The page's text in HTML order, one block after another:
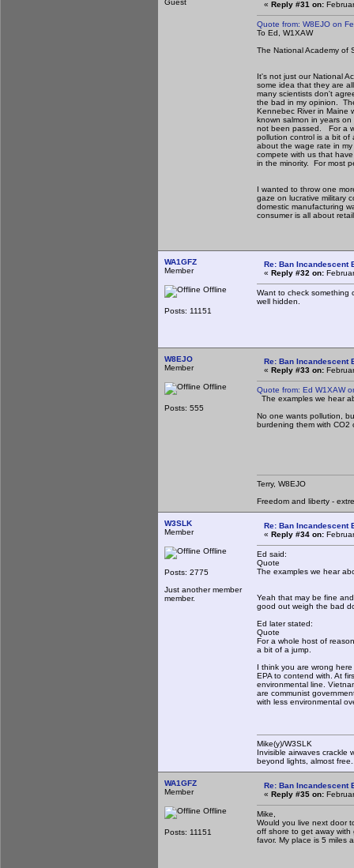
Guest
« Reply #31 on:
Quote from: W8EJO on
To Ed, W1XAW
The National Academy of
It's not just our National
some idea that they are
many scientists don't
the bad in my opinion.
Kennebec River in Maine
known salmon in years
not been passed. For a
pollution control is a bit
about the wage rate in
compete with us that
in the minority. For most
I wanted to throw one
gaze on lucrative military
domestic manufacturing
consumer is all about
WA1GFZ
Member
Offline
Posts: 11151
Re: Ban Incandescent
« Reply #32 on:
Want to check something
well hidden.
W8EJO
Member
Offline
Posts: 555
Re: Ban Incandescent
« Reply #33 on:
Quote from: Ed W1XAW
The examples we hear
No one wants pollution,
burdening them with CO2
Terry, W8EJO
Freedom and liberty -
W3SLK
Member
Offline
Posts: 2775
Just another member
member.
Re: Ban Incandescent
« Reply #34 on:
Ed said:
Quote
The examples we hear
Yeah that may be fine
good out weigh the bad
Ed later stated:
Quote
For a whole host of
a bit of a jump.
I think you are wrong
EPA to contend with. At
environmental line.
are communist
with less environmental
Mike(y)/W3SLK
Invisible airwaves crackle
beyond lights, almost
WA1GFZ
Member
Offline
Posts: 11151
Re: Ban Incandescent
« Reply #35 on:
Mike,
Would you live next door
off shore to get away with
favor. My place is 5 miles